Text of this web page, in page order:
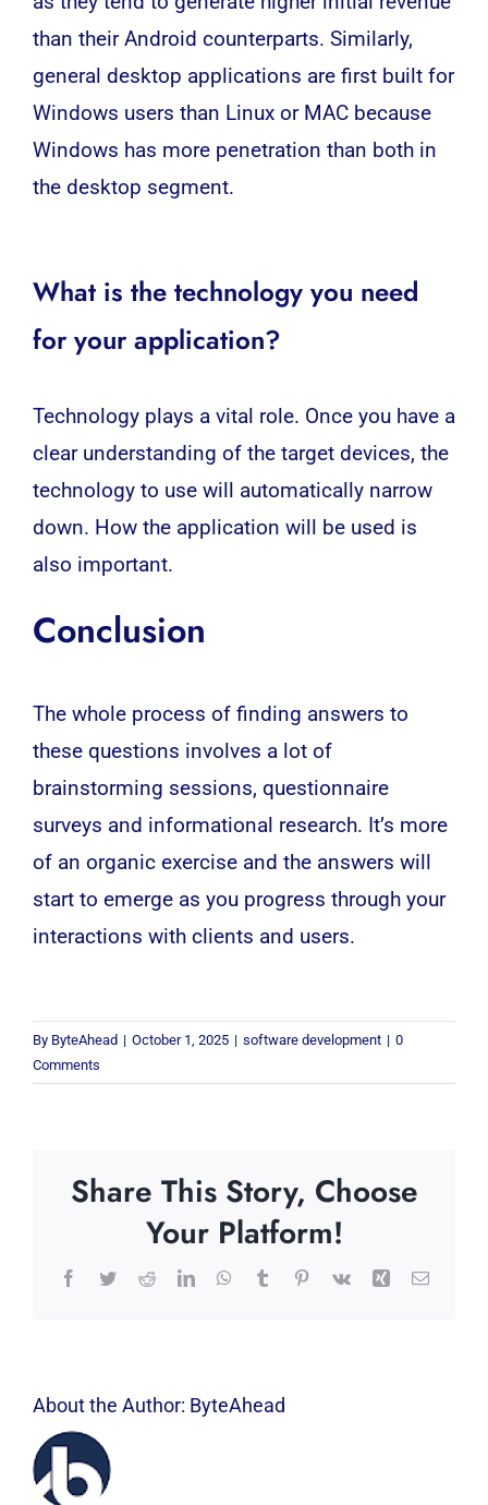
than their Android counterparts. Similarly,
general desktop applications are first built for
Windows users than Linux or MAC because
Windows has more penetration than both in
the desktop segment.
What is the technology you need
for your application?
Technology plays a vital role. Once you have a
clear understanding of the target devices, the
technology to use will automatically narrow
down. How the application will be used is
also important.
Conclusion
The whole process of finding answers to
these questions involves a lot of
brainstorming sessions, questionnaire
surveys and informational research. It’s more
of an organic exercise and the answers will
start to emerge as you progress through your
interactions with clients and users.
By ByteAhead | October 1, 2025 | software development | 0
Comments
Share This Story, Choose
Your Platform!
Facebook
TwitterRedditLinkedInWhatsApp
TumblrPinterest
Vk Xing Email
About the Author: ByteAhead